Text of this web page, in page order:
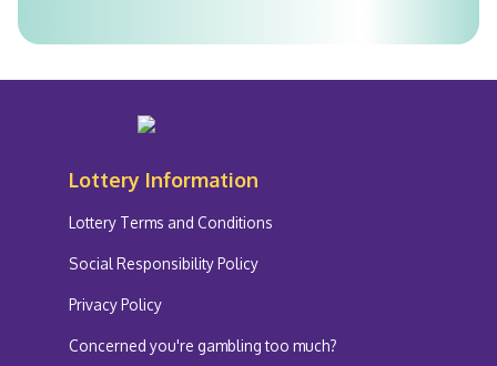
Lottery Information
Lottery Terms and Conditions
Social Responsibility Policy
Privacy Policy
Concerned you're gambling too much?